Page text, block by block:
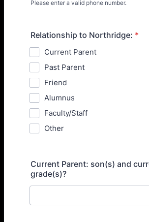
Please enter a valid phone number.
Relationship to Northridge: *
Current Parent
Past Parent
Friend
Alumnus
Faculty/Staff
Other
Current Parent: son(s) and
grade(s)?